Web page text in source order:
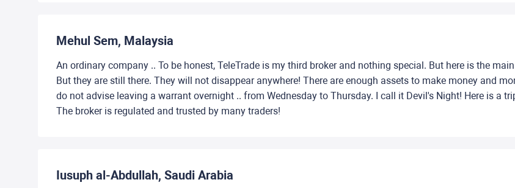
Mehul Sem, Malaysia
An ordinary company .. To be honest, TeleTrade is my third broker and nothing special. But here is the
But they are still there. They will not disappear anywhere! There are enough assets to make money and
do not advise leaving a warrant overnight .. from Wednesday to Thursday. I call it Devil's Night! Here is a
The broker is regulated and trusted by many traders!
Iusuph al-Abdullah, Saudi Arabia